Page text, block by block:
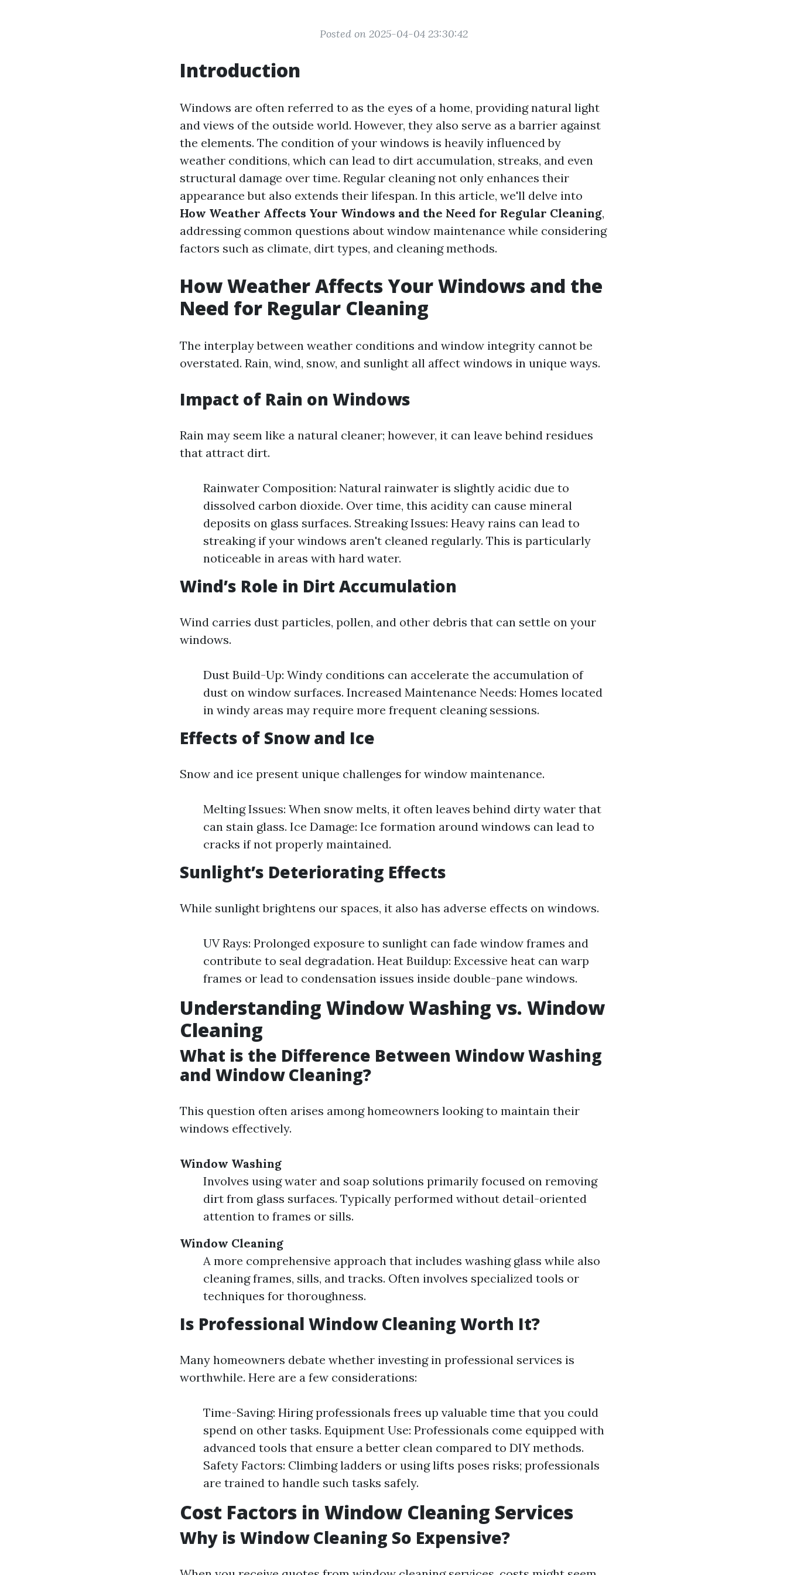
Posted on 2025-04-04 23:30:42
Introduction
Windows are often referred to as the eyes of a home, providing natural light
and views of the outside world. However, they also serve as a barrier against
the elements. The condition of your windows is heavily influenced by
weather conditions, which can lead to dirt accumulation, streaks, and even
structural damage over time. Regular cleaning not only enhances their
appearance but also extends their lifespan. In this article, we'll delve into
How Weather Affects Your Windows and the Need for Regular Cleaning,
addressing common questions about window maintenance while considering
factors such as climate, dirt types, and cleaning methods.
How Weather Affects Your Windows and the
Need for Regular Cleaning
The interplay between weather conditions and window integrity cannot be
overstated. Rain, wind, snow, and sunlight all affect windows in unique ways.
Impact of Rain on Windows
Rain may seem like a natural cleaner; however, it can leave behind residues
that attract dirt.
Rainwater Composition: Natural rainwater is slightly acidic due to
dissolved carbon dioxide. Over time, this acidity can cause mineral
deposits on glass surfaces. Streaking Issues: Heavy rains can lead to
streaking if your windows aren't cleaned regularly. This is particularly
noticeable in areas with hard water.
Wind’s Role in Dirt Accumulation
Wind carries dust particles, pollen, and other debris that can settle on your
windows.
Dust Build-Up: Windy conditions can accelerate the accumulation of
dust on window surfaces. Increased Maintenance Needs: Homes located
in windy areas may require more frequent cleaning sessions.
Effects of Snow and Ice
Snow and ice present unique challenges for window maintenance.
Melting Issues: When snow melts, it often leaves behind dirty water that
can stain glass. Ice Damage: Ice formation around windows can lead to
cracks if not properly maintained.
Sunlight’s Deteriorating Effects
While sunlight brightens our spaces, it also has adverse effects on windows.
UV Rays: Prolonged exposure to sunlight can fade window frames and
contribute to seal degradation. Heat Buildup: Excessive heat can warp
frames or lead to condensation issues inside double-pane windows.
Understanding Window Washing vs. Window
Cleaning
What is the Difference Between Window Washing
and Window Cleaning?
This question often arises among homeowners looking to maintain their
windows effectively.
Window Washing
Involves using water and soap solutions primarily focused on removing
dirt from glass surfaces. Typically performed without detail-oriented
attention to frames or sills.
Window Cleaning
A more comprehensive approach that includes washing glass while also
cleaning frames, sills, and tracks. Often involves specialized tools or
techniques for thoroughness.
Is Professional Window Cleaning Worth It?
Many homeowners debate whether investing in professional services is
worthwhile. Here are a few considerations:
Time-Saving: Hiring professionals frees up valuable time that you could
spend on other tasks. Equipment Use: Professionals come equipped with
advanced tools that ensure a better clean compared to DIY methods.
Safety Factors: Climbing ladders or using lifts poses risks; professionals
are trained to handle such tasks safely.
Cost Factors in Window Cleaning Services
Why is Window Cleaning So Expensive?